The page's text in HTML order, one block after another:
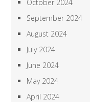
October 2024
September 2024
August 2024
July 2024
June 2024
May 2024
April 2024